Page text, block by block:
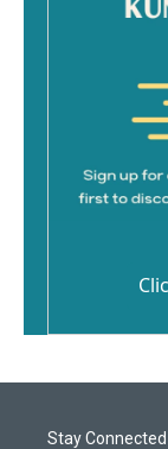
Stay Connected